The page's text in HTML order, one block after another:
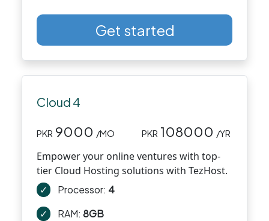
Get started
Cloud 4
PKR 9000 /MO PKR 108000 /YR
Empower your online ventures with top-
tier Cloud Hosting solutions with TezHost.
✓ Processor: 4
✓
RAM: 8GB